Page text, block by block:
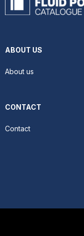
ABOUT US
About us
CONTACT
Contact